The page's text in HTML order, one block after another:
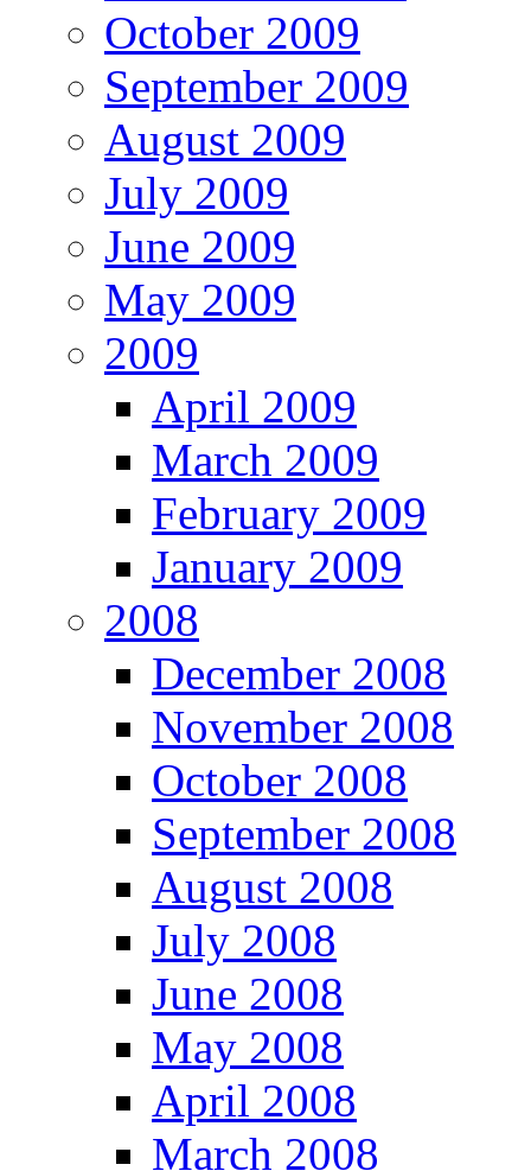
October 2009
September 2009
August 2009
July 2009
June 2009
May 2009
2009
April 2009
March 2009
February 2009
January 2009
2008
December 2008
November 2008
October 2008
September 2008
August 2008
July 2008
June 2008
May 2008
April 2008
March 2008